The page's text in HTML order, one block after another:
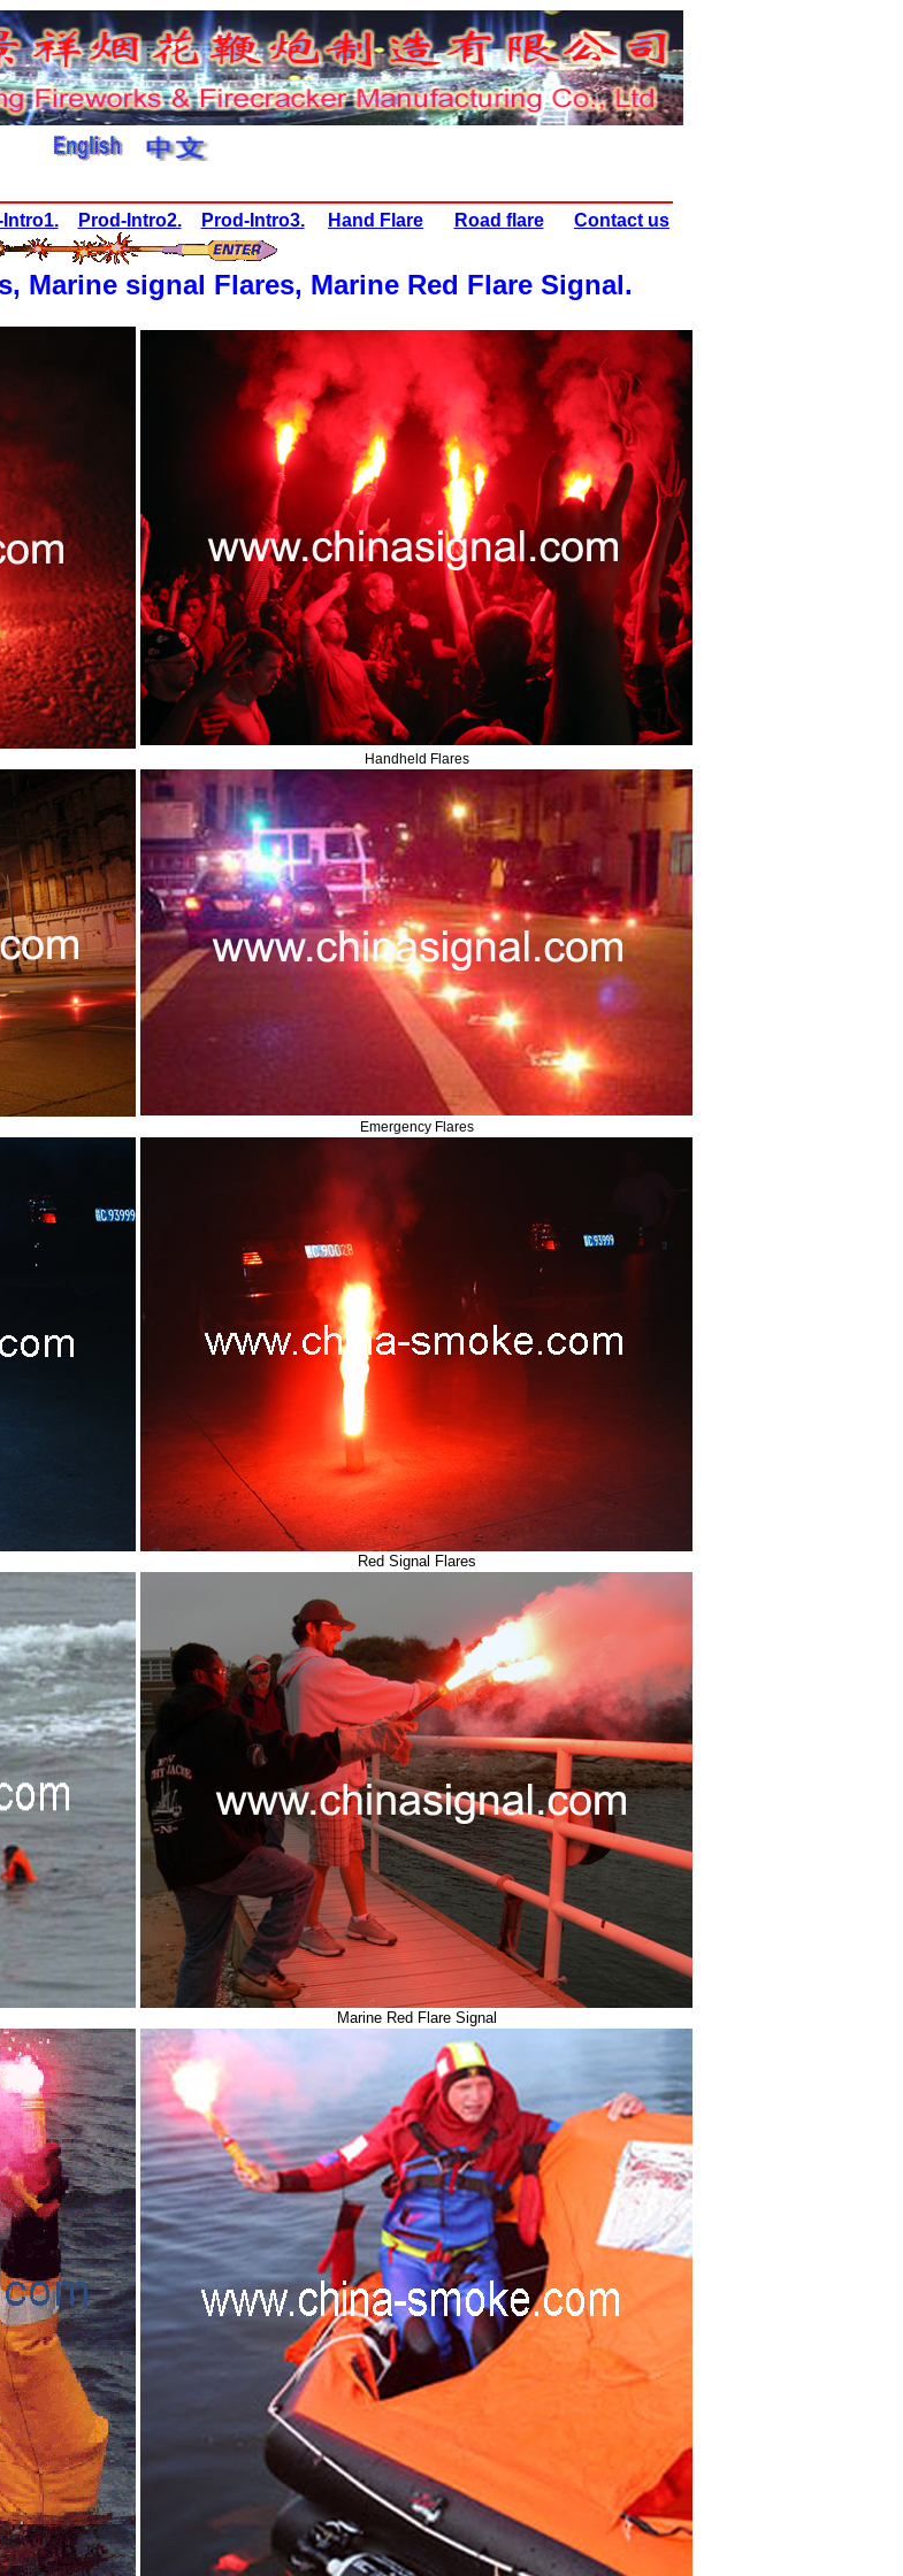
Intro1. Prod-Intro2. Prod-Intro3. Hand Flare Road flare Contact us
Marine signal Flares, Marine Red Flare Signal.
Handheld Flares
Emergency Flares
Red Signal Flares
Marine Red Flare Signal